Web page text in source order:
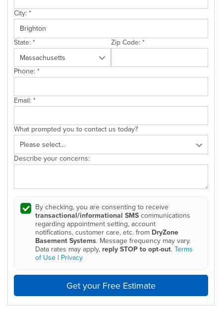
City: *
State: * Zip Code: *
Phone: *
Email: *
What prompted you to contact us today?
Describe your concerns:
By checking, you are consenting to receive
transactional/informational SMS communications
regarding appointment setting, account
notifications, customer care, etc. from DryZone
Basement Systems. Message frequency may vary.
Data rates may apply, reply STOP to opt-out. Terms
of Use | Privacy
Get your Free Estimate